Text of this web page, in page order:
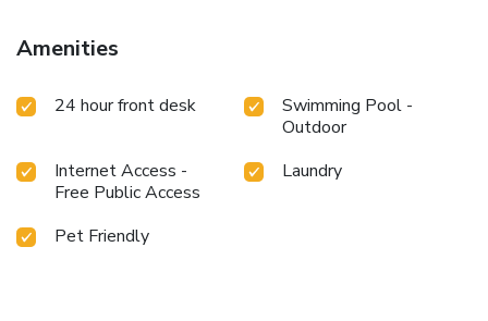
rods, hair dryers, pillow-top mattresses and cable
television. Some rooms also have work desks and sofa
requested. On-site free parking is offered and can
accommodate most cars, trucks and busses.
Amenities
24 hour front desk
Swimming Pool -
Outdoor
Internet Access -
Free Public Access
Laundry
Pet Friendly